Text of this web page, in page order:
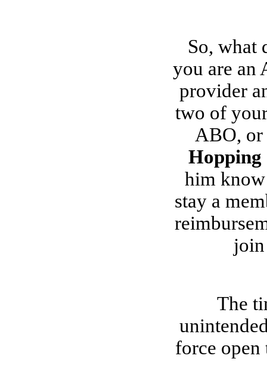
So, what
you are an
provider
two of
ABO, or
Hopping
him
stay a
The
force open